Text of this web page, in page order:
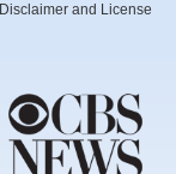
Disclaimer and License